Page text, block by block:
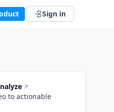
Sign in
to actionable